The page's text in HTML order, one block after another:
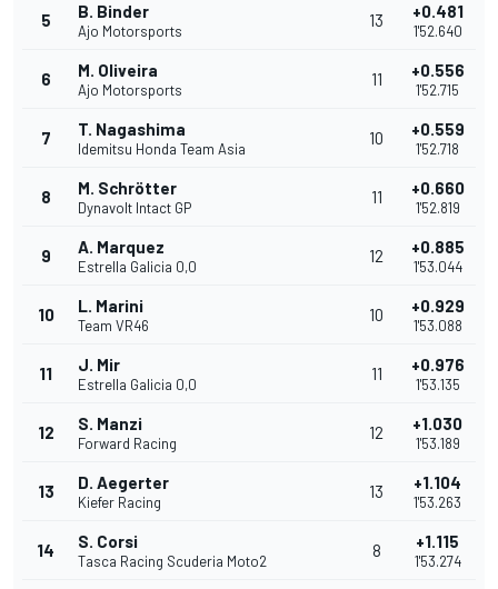
5 B. Binder
Ajo Motorsports
13 +0.481
1'52.640
6 M. Oliveira
Ajo Motorsports
11 +0.556
1'52.715
7 T. Nagashima
Idemitsu Honda Team Asia
10 +0.559
1'52.718
8 M. Schrötter
Dynavolt Intact GP
11 +0.660
1'52.819
9 A. Marquez
Estrella Galicia 0,0
12 +0.885
1'53.044
10 L. Marini
Team VR46
10 +0.929
1'53.088
11 J. Mir
Estrella Galicia 0,0
11 +0.976
1'53.135
12 S. Manzi
Forward Racing
12 +1.030
1'53.189
13 D. Aegerter
Kiefer Racing
13 +1.104
1'53.263
14 S. Corsi
Tasca Racing Scuderia Moto2
8 +1.115
1'53.274